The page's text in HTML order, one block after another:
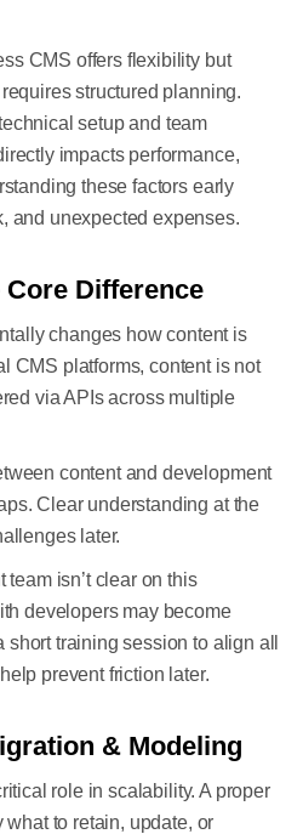
CMS offers flexibility but
structured planning.
setup and team
impacts performance,
these factors early
and unexpected expenses.
Difference
changes how content is
CMS platforms, content is not
via APIs across multiple
content and development
Clear understanding at the
later.
team isn’t clear on this
developers may become
training session to align all
prevent friction later.
& Modeling
role in scalability. A proper
to retain, update, or